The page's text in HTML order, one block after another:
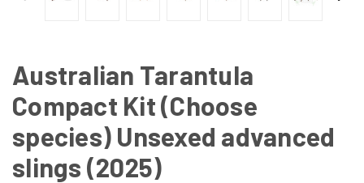
Australian Tarantula
Compact Kit (Choose
species) Unsexed advanced
slings (2025)